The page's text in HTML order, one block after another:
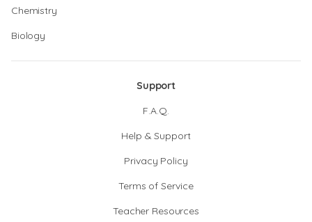
Chemistry
Biology
Support
F.A.Q.
Help & Support
Privacy Policy
Terms of Service
Teacher Resources